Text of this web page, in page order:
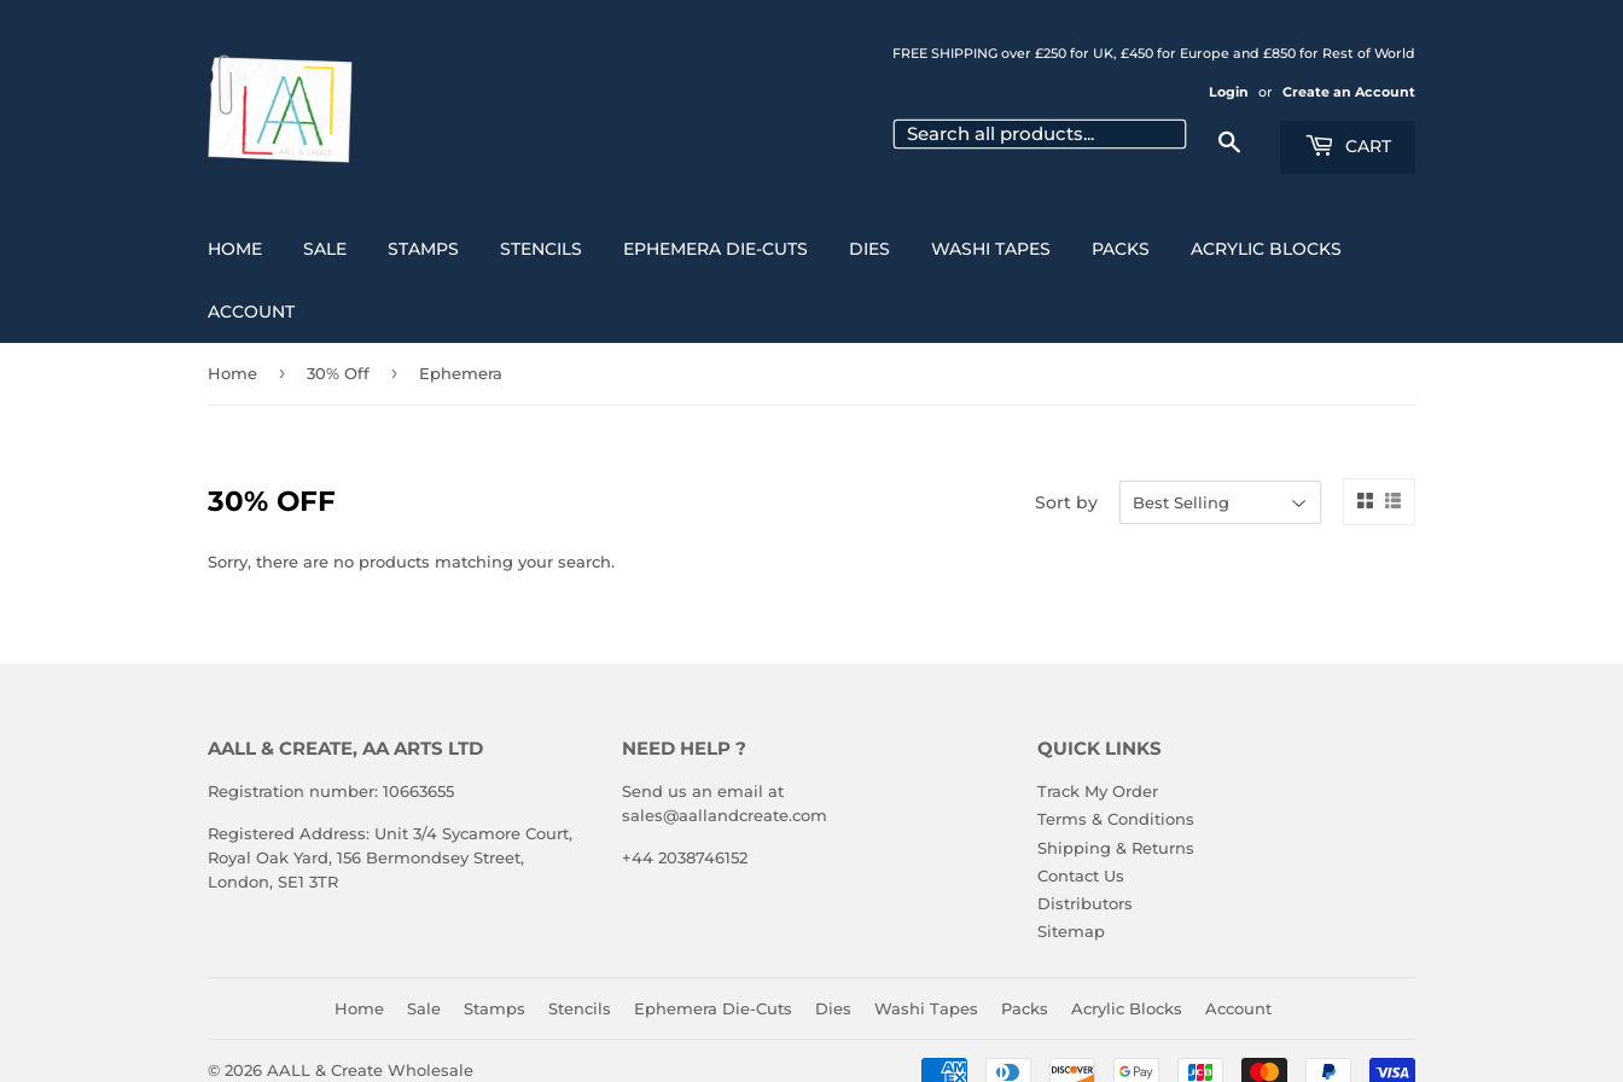
FREE SHIPPING over £250 for UK, £450 for Europe and £850 for Rest of World
Login or Create an Account
CART
HOME SALE STAMPS STENCILS EPHEMERA DIE-CUTS DIES WASHI TAPES PACKS ACRYLIC BLOCKS
ACCOUNT
Home › 30% Off › Ephemera
30% OFF Sort by
Sorry, there are no products matching your search.
AALL & CREATE, AA ARTS LTD
Registration number: 10663655
Registered Address: Unit 3/4 Sycamore Court,
Royal Oak Yard, 156 Bermondsey Street,
London, SE1 3TR
NEED HELP ?
Send us an email at
sales@aallandcreate.com
+44 2038746152
QUICK LINKS
Track My Order
Terms & Conditions
Shipping & Returns
Contact Us
Distributors
Sitemap
Home Sale Stamps Stencils Ephemera Die-Cuts Dies Washi Tapes Packs Acrylic Blocks Account
© 2026 AALL & Create Wholesale